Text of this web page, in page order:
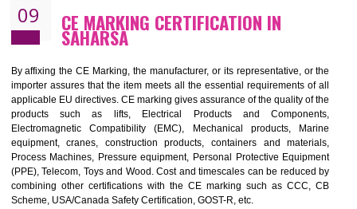
08 GMP CERTIFICATION IN SAHARSA
GMP refers for the goods manufacturing practices.GMP Certification
mainly developed for the natural and pharmaceutical
manufactures. It is a set of guidelines that gives you the assurance
your product is safe and correct. It is mainly dedicated for the
manufactures and medication manufactures and GMP
assurance for produce safe and quality products according to the
standard. GMP is responsible for the safety, efficiency and quality
pharmaceutical products and medical devices.